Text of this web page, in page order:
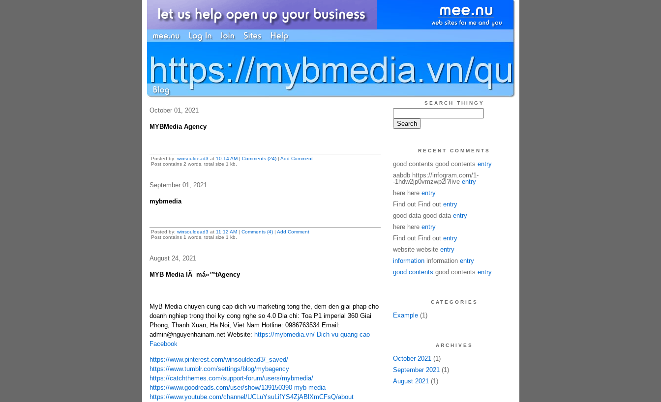
October 01, 2021
MYBMedia Agency
Posted by: winsouldead3 at 10:14 AM| Comments (24)| Add Comment
Post contains 2 words, total size 1 kb.
September 01, 2021
mybmedia
Posted by: winsouldead3 at 11:12 AM| Comments (4)| Add Comment
Post contains 1 words, total size 1 kb.
August 24, 2021
MYB Media lÃ má»™tAgency
MyB Media chuyen cung cap dich vu marketing tong the, dem den giai phap cho
doanh nghiep trong thoi ky cong nghe so 4.0 Dia chi: Toa P1 imperial 360 Giai
Phong, Thanh Xuan, Ha Noi, Viet Nam Hotline: 0986763534 Email:
admin@nguyenhainam.net Website: https://mybmedia.vn/ Dich vu quang cao
Facebook
https://www.pinterest.com/winsouldead3/_saved/
https://www.tumblr.com/settings/blog/mybagency
https://catchthemes.com/support-forum/users/mybmedia/
https://www.goodreads.com/user/show/139150390-myb-media
https://www.youtube.com/channel/UCLuYsuLifYS4ZjABlXmCFsQ/about
SEARCH THINGY
RECENT COMMENTS
good contents good contents entry
aabdb https://infogram.com/1-
-1hdw2jp0vmzwp2l?live entry
here here entry
Find out Find out entry
good data good data entry
here here entry
Find out Find out entry
website website entry
informationinformation entry
good contents good contents entry
CATEGORIES
Example(1)
ARCHIVES
October 2021(1)
September 2021(1)
August 2021(1)